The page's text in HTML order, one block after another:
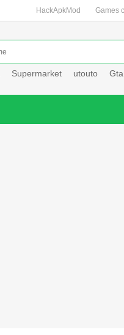
HackApkMod Games
Supermarket utouto Gta